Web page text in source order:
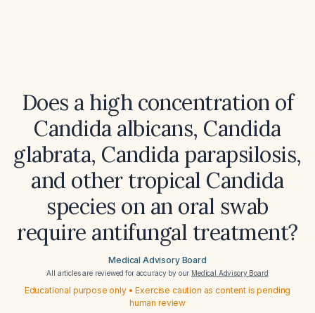
Does a high concentration of
Candida albicans, Candida
glabrata, Candida parapsilosis,
and other tropical Candida
species on an oral swab
require antifungal treatment?
Medical Advisory Board
All articles are reviewed for accuracy by our Medical Advisory Board
Educational purpose only • Exercise caution as content is pending
human review